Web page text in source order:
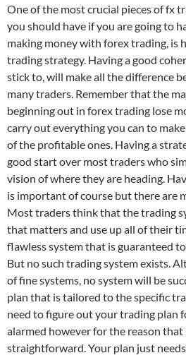
One of the most crucial pieces of fx
you should have if you are going to
making money with forex trading, is
trading strategy. Having a good
stick to, will make all the difference
many traders. Remember that the
beginning out in forex trading lose
carry out everything you can to
of the profitable ones. Having a
good start over most traders who
vision of where they are heading.
is important of course but there are
Most traders think that the trading
that matters and use up all of their
flawless system that is guaranteed
But no such trading system exists.
of fine systems, no system will be
plan that is tailored to the specific
need to figure out your trading plan
alarmed however for the reason
straightforward. Your plan just